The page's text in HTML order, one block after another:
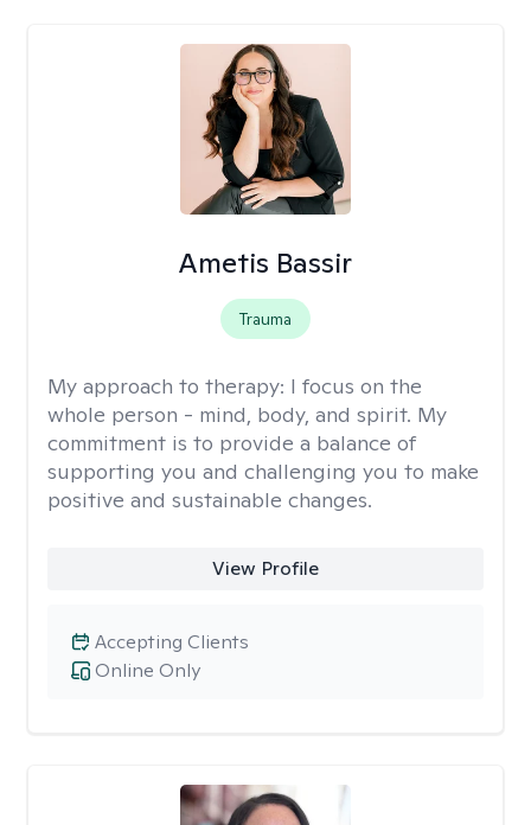
Ametis Bassir
Trauma
My approach to therapy: I focus on the
whole person - mind, body, and spirit. My
commitment is to provide a balance of
supporting you and challenging you to make
positive and sustainable changes.
View Profile
Online Only
Accepting Clients